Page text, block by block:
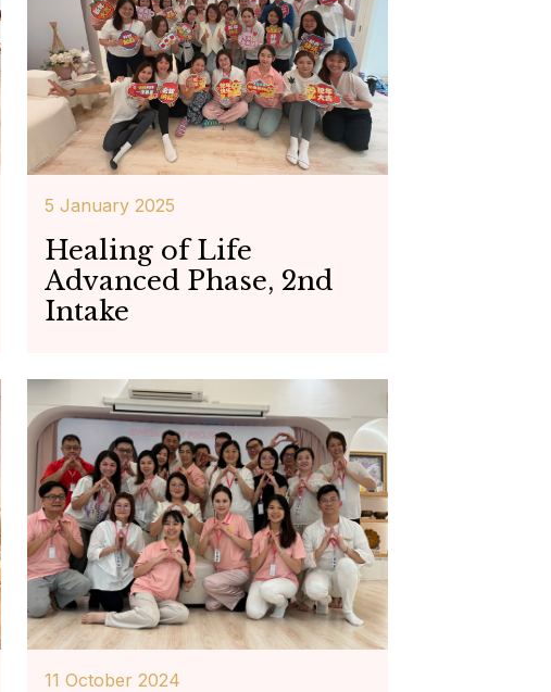
5 January 2025
Healing of Life
Advanced Phase, 2nd
Intake
11 October 2024